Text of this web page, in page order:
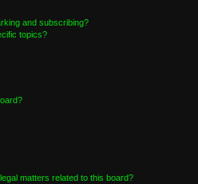
and subscribing?
topics?
matters related to this board?